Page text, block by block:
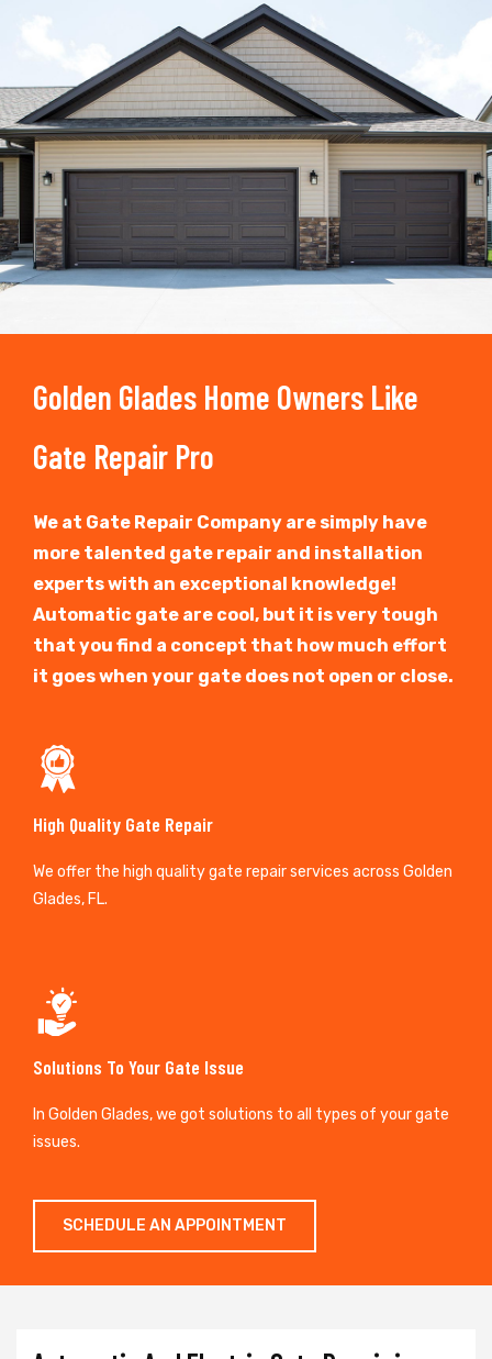
Trusted By
15090+
Golden Glades Home Owners Like
Gate Repair Pro
We at Gate Repair Company are simply have
more talented gate repair and installation
experts with an exceptional knowledge!
Automatic gate are cool, but it is very tough
that you find a concept that how much effort
it goes when your gate does not open or close.
High Quality Gate Repair
We offer the high quality gate repair services across Golden
Glades, FL.
Solutions To Your Gate Issue
In Golden Glades, we got solutions to all types of your gate
issues.
SCHEDULE AN APPOINTMENT